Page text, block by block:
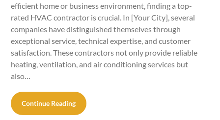
efficient home or business environment, finding a top-
rated HVAC contractor is crucial. In [Your City], several
companies have distinguished themselves through
exceptional service, technical expertise, and customer
satisfaction. These contractors not only provide reliable
heating, ventilation, and air conditioning services but
also…
Continue Reading